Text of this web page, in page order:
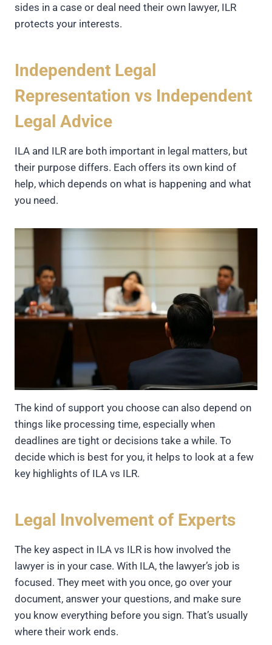
sides in a case or deal need their own lawyer, ILR
protects your interests.
Independent Legal
Representation vs Independent
Legal Advice
ILA and ILR are both important in legal matters, but
their purpose differs. Each offers its own kind of
help, which depends on what is happening and what
you need.
The kind of support you choose can also depend on
things like processing time, especially when
deadlines are tight or decisions take a while. To
decide which is best for you, it helps to look at a few
key highlights of ILA vs ILR.
Legal Involvement of Experts
The key aspect in ILA vs ILR is how involved the
lawyer is in your case. With ILA, the lawyer’s job is
focused. They meet with you once, go over your
document, answer your questions, and make sure
you know everything before you sign. That’s usually
where their work ends.